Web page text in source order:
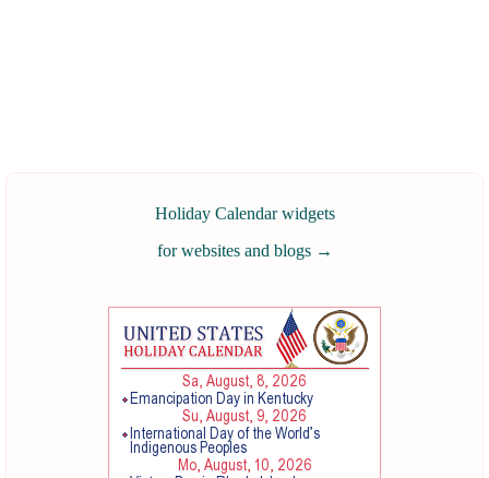
Holiday Calendar widgets
for websites and blogs →